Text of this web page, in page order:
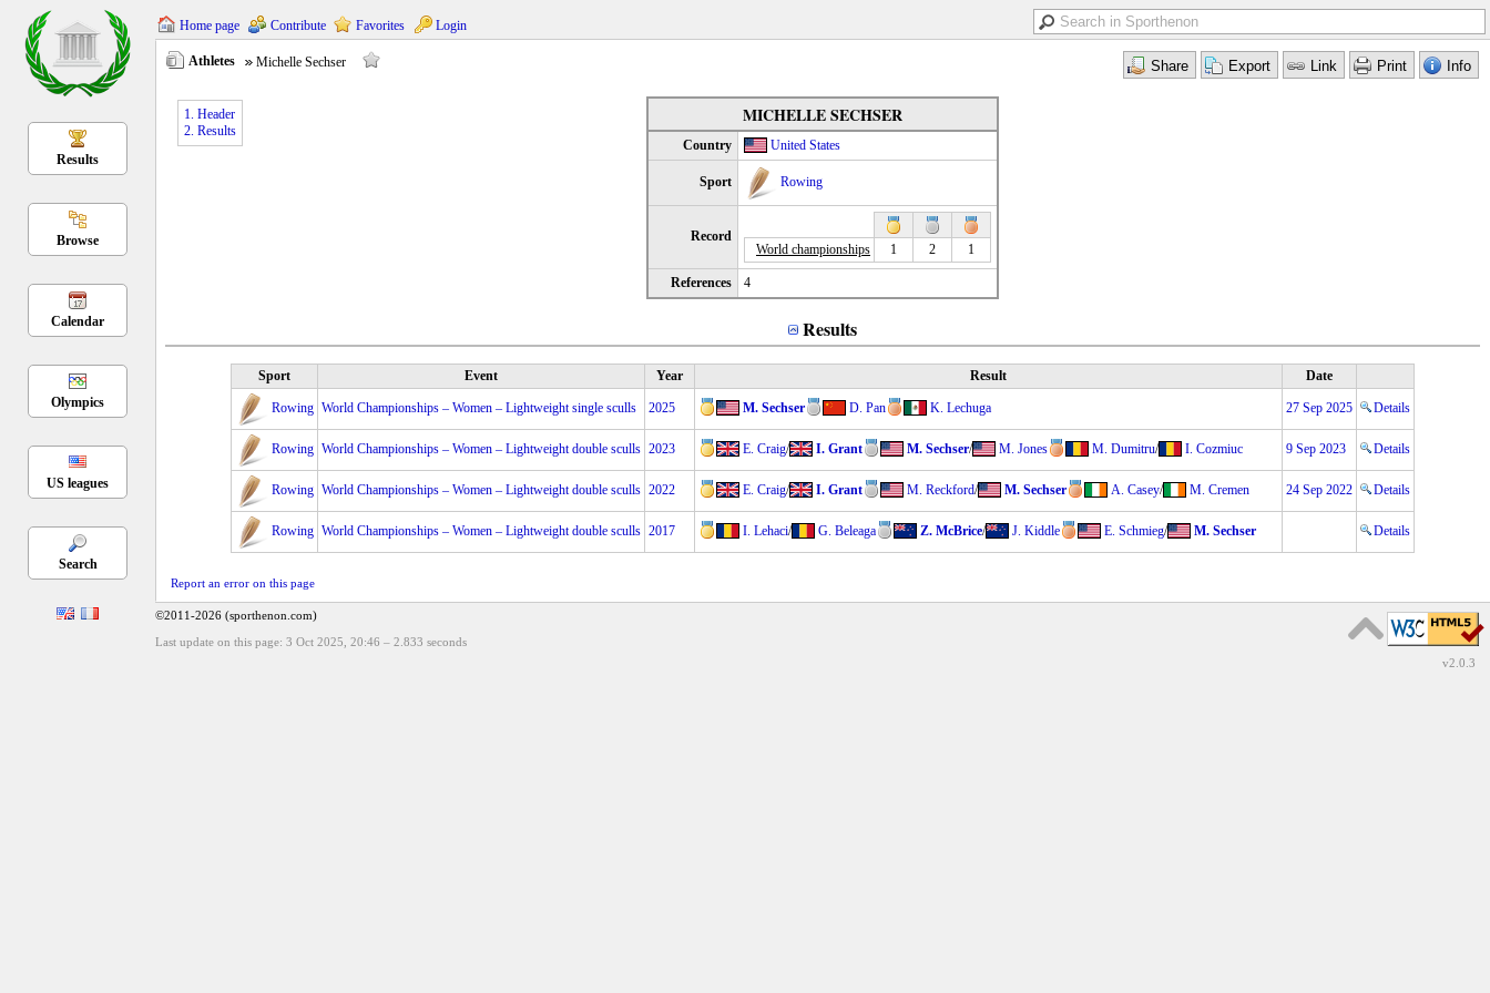
Results
Browse
Calendar
Olympics
US leagues
Search
Home page Contribute Favorites Login
Athletes Michelle Sechser
MICHELLE SECHSER
Country United States
Sport Rowing
Record
World championships
1 2 1
References 4
Results
Sport Event Year Result Date
Rowing World Championships – Women – Lightweight single sculls 2025 M. Sechser D. Pan K. Lechuga 27 Sep 2025 Details
Rowing World Championships – Women – Lightweight double sculls 2023 E. Craig/ I. Grant M. Sechser/ M. Jones M. Dumitru/ I. Cozmiuc 9 Sep 2023 Details
Rowing World Championships – Women – Lightweight double sculls 2022 E. Craig/ I. Grant M. Reckford/ M. Sechser A. Casey/ M. Cremen 24 Sep 2022 Details
Rowing World Championships – Women – Lightweight double sculls 2017 I. Lehaci/ G. Beleaga Z. McBrice/ J. Kiddle E. Schmieg/ M. Sechser Details
1. Header
2. Results
Report an error on this page
v2.0.3
©2011-2026 (sporthenon.com)
Last update on this page: 3 Oct 2025, 20:46 – 2.833 seconds